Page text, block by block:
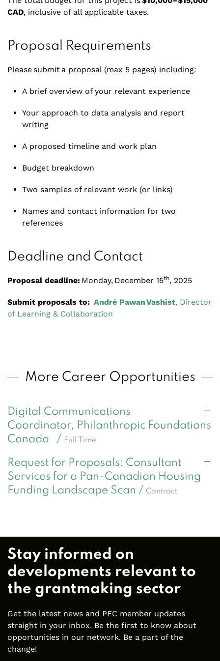
CAD, inclusive of all applicable taxes.
Proposal Requirements
Please submit a proposal (max 5 pages) including:
A brief overview of your relevant experience
Your approach to data analysis and report
writing
A proposed timeline and work plan
Budget breakdown
Two samples of relevant work (or links)
Names and contact information for two
references
Deadline and Contact
Proposal deadline: Monday, December 15th, 2025
Submit proposals to: André Pawan Vashist, Director
of Learning & Collaboration
More Career Opportunities
Digital Communications
Coordinator, Philanthropic Foundations
Canada / Full Time
Request for Proposals: Consultant
Services for a Pan-Canadian Housing
Funding Landscape Scan / Contract
Stay informed on
developments relevant to
the grantmaking sector
Get the latest news and PFC member updates
straight in your inbox. Be the first to know about
opportunities in our network. Be a part of the
change!